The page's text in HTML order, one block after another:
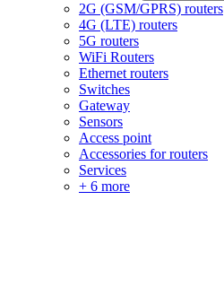
2G (GSM/GPRS) routers
4G (LTE) routers
5G routers
WiFi Routers
Ethernet routers
Switches
Gateway
Sensors
Access point
Accessories for routers
Services
+ 6 more